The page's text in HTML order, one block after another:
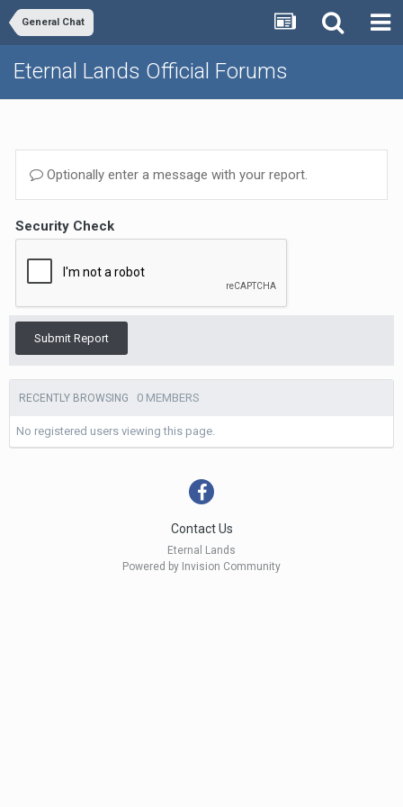
General Chat
Eternal Lands Official Forums
Optionally enter a message with your report.
Security Check
Submit Report
RECENTLY BROWSING 0 MEMBERS
No registered users viewing this page.
Contact Us
Eternal Lands
Powered by Invision Community